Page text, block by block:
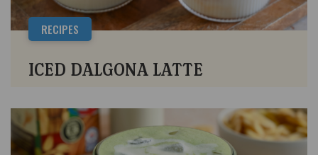
RECIPES
ICED DALGONA LATTE